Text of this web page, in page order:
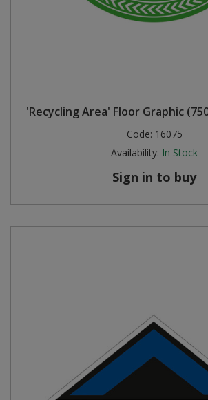
'Recycling Area' Floor Graphic
Code: 16075
Availability: In Stock
Sign in to buy